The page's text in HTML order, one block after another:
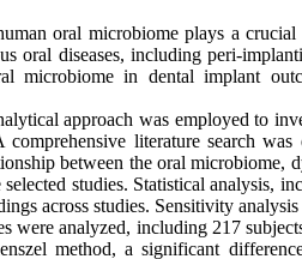
oral microbiome plays a
oral diseases, including peri-
microbiome in dental implant
approach was employed to
comprehensive literature search
between the oral microbiome,
studies. Statistical analysis,
across studies. Sensitivity
were analyzed, including 217
method, a significant